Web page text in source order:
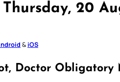
20
& iOS
Doctor Obligatory